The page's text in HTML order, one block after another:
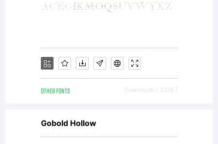
in
OTHER FONTS Downloads [ 3228 ]
Gobold Hollow